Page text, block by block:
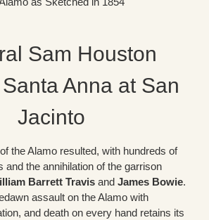
Sam Houston
Anna at San
Jacinto
the Alamo resulted, with hundreds of
and the annihilation of the garrison
Barrett Travis and James Bowie.
assault on the Alamo with
and death on every hand retains its